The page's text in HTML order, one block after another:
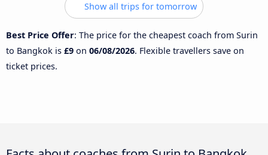
Show all trips for tomorrow
Best Price Offer: The price for the cheapest coach from Surin
to Bangkok is £9 on 06/08/2026. Flexible travellers save on
ticket prices.